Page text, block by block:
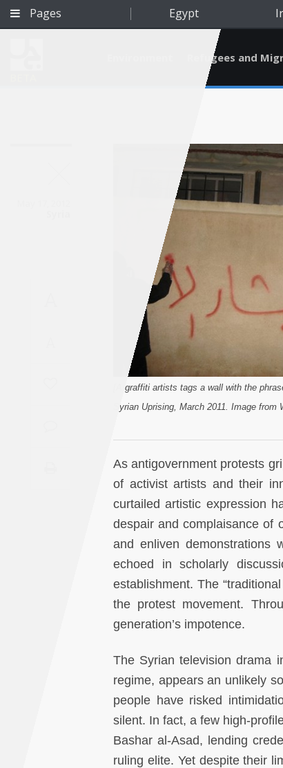
Pages Egypt
Refugees and
[A graffiti artists tags a wall with the
Syrian Uprising, March 2011. Image from
As antigovernment protests
of activist artists and their
curtailed artistic expression
despair and complaisance of
and enliven demonstrations
echoed in scholarly
establishment. The
the protest movement.
generation’s impotence.
The Syrian television drama
regime, appears an unlikely
people have risked
silent. In fact, a few high-
Bashar al-Asad, lending
ruling elite. Yet despite their